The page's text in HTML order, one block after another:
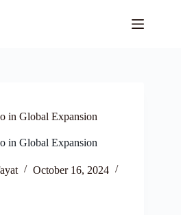
in Global Expansion
in Global Expansion
October 16, 2024